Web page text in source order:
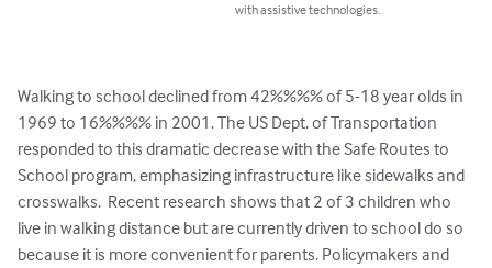
with assistive technologies.
Walking to school declined from 42%%%% of 5-18 year olds in
1969 to 16%%%% in 2001. The US Dept. of Transportation
responded to this dramatic decrease with the Safe Routes to
School program, emphasizing infrastructure like sidewalks and
crosswalks.  Recent research shows that 2 of 3 children who
live in walking distance but are currently driven to school do so
because it is more convenient for parents. Policymakers and